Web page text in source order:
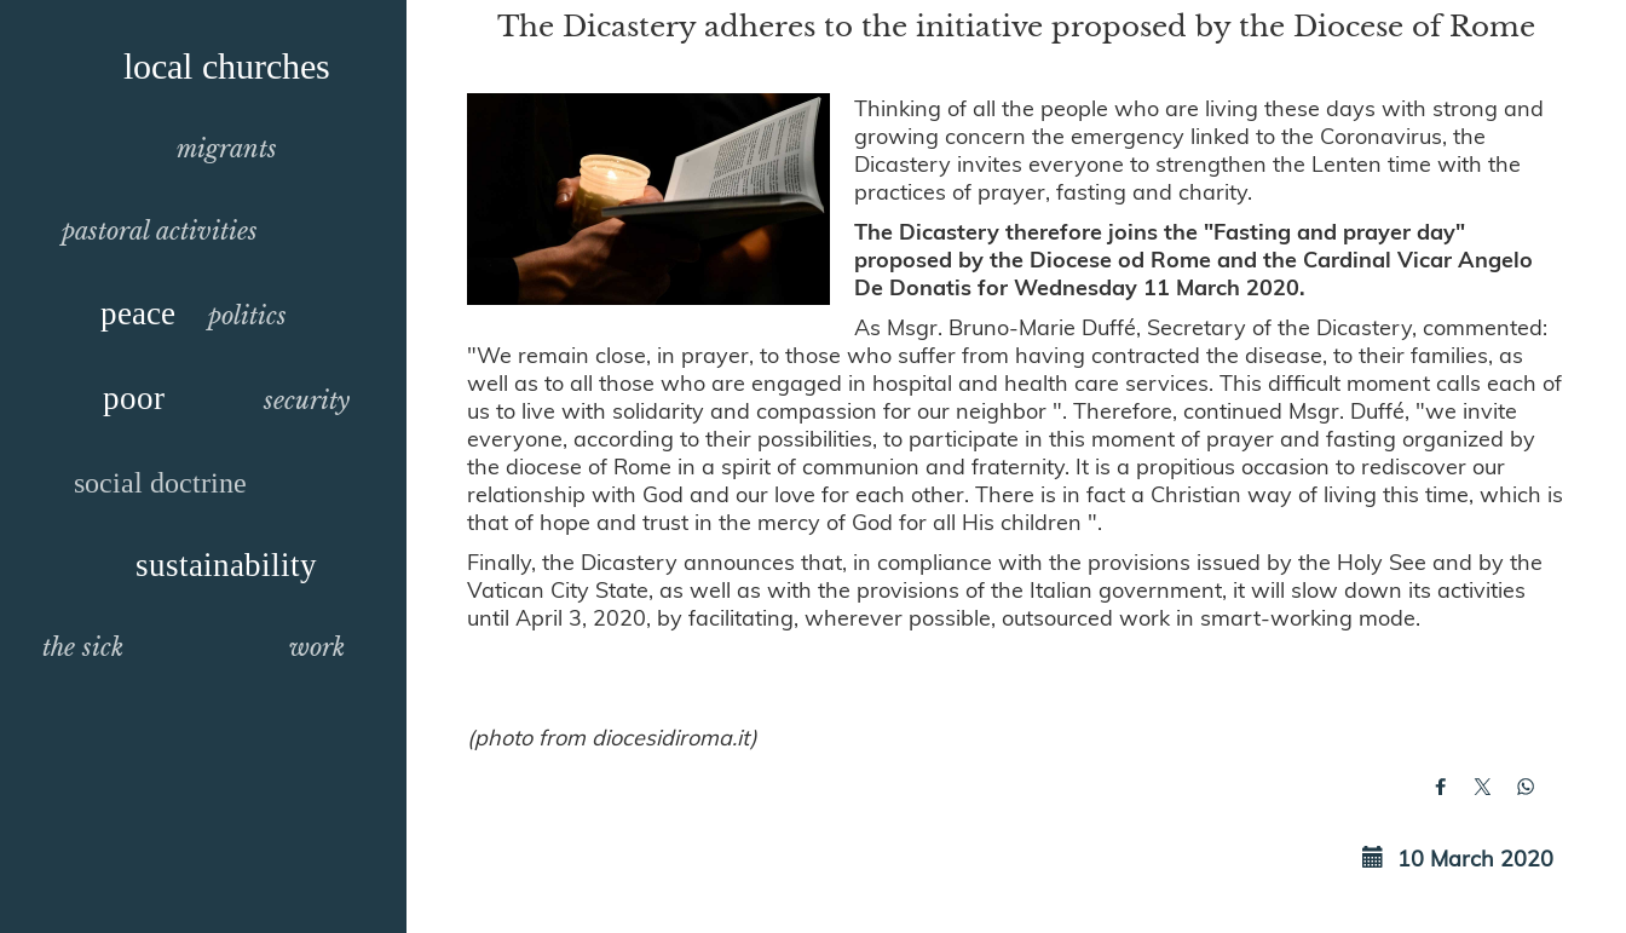
local churches
migrants
pastoral activities
peace politics
poor security
social doctrine
sustainability
the sick work
The Dicastery adheres to the initiative proposed by the Diocese of Rome
Thinking of all the people who are living these days with strong and
growing concern the emergency linked to the Coronavirus, the
Dicastery invites everyone to strengthen the Lenten time with the
practices of prayer, fasting and charity.
The Dicastery therefore joins the "Fasting and prayer day"
proposed by the Diocese od Rome and the Cardinal Vicar Angelo
De Donatis for Wednesday 11 March 2020.
As Msgr. Bruno-Marie Duffé, Secretary of the Dicastery, commented:
"We remain close, in prayer, to those who suffer from having contracted the disease, to their families, as
well as to all those who are engaged in hospital and health care services. This difficult moment calls each of
us to live with solidarity and compassion for our neighbor ". Therefore, continued Msgr. Duffé, "we invite
everyone, according to their possibilities, to participate in this moment of prayer and fasting organized by
the diocese of Rome in a spirit of communion and fraternity. It is a propitious occasion to rediscover our
relationship with God and our love for each other. There is in fact a Christian way of living this time, which is
that of hope and trust in the mercy of God for all His children ".
Finally, the Dicastery announces that, in compliance with the provisions issued by the Holy See and by the
Vatican City State, as well as with the provisions of the Italian government, it will slow down its activities
until April 3, 2020, by facilitating, wherever possible, outsourced work in smart-working mode.
(photo from diocesidiroma.it)
10 March 2020